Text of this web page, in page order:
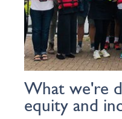
What we're
equity and